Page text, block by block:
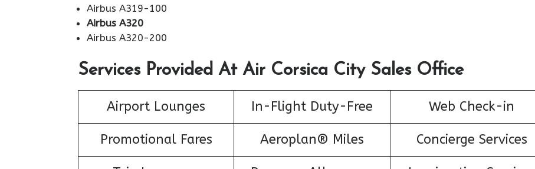
Airbus A319-100
Airbus A320
Airbus A320-200
Services Provided At Air Corsica City Sales Office
Airport Lounges In-Flight Duty-Free Web Check-in
Promotional Fares Aeroplan® Miles Concierge Services